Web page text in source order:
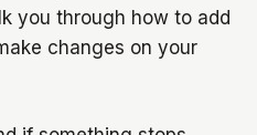
you through how to add
changes on your